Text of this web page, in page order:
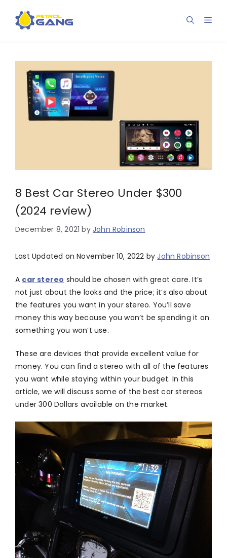
content
8 Best Car Stereo Under $300
(2024 review)
December 8, 2021 byJohn Robinson
Last Updated on November 10, 2022 byJohn Robinson
A car stereo should be chosen with great care. It’s
not just about the looks and the price; it’s also about
the features you want in your stereo. You’ll save
money this way because you won’t be spending it on
something you won’t use.
These are devices that provide excellent value for
money. You can find a stereo with all of the features
you want while staying within your budget. In this
article, we will discuss some of the best car stereos
under 300 Dollars available on the market.